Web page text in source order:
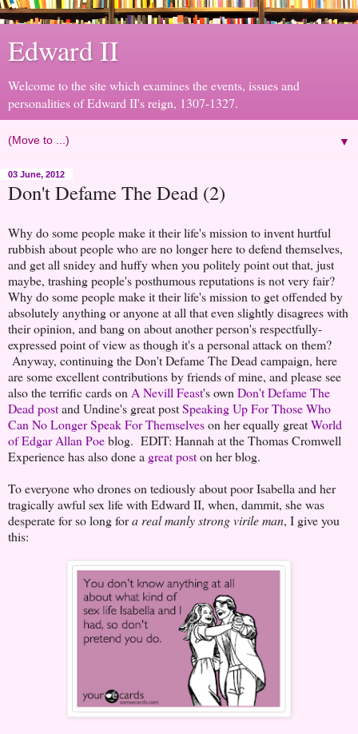
Edward II
Welcome to the site which examines the events, issues and
personalities of Edward II's reign, 1307-1327.
▼
03 June, 2012
Don't Defame The Dead (2)
Why do some people make it their life's mission to invent hurtful
rubbish about people who are no longer here to defend themselves,
and get all snidey and huffy when you politely point out that, just
maybe, trashing people's posthumous reputations is not very fair?
Why do some people make it their life's mission to get offended by
absolutely anything or anyone at all that even slightly disagrees with
their opinion, and bang on about another person's respectfully-
expressed point of view as though it's a personal attack on them?
Anyway, continuing the Don't Defame The Dead campaign, here
are some excellent contributions by friends of mine, and please see
also the terrific cards on A Nevill Feast's own Don't Defame The
Dead postand Undine's great postSpeaking Up For Those Who
Can No Longer Speak For Themselveson her equally greatWorld
of Edgar Allan Poeblog. EDIT: Hannah at the Thomas Cromwell
Experience has also done a great poston her blog.
To everyone who drones on tediously about poor Isabella and her
tragically awful sex life with Edward II, when, dammit, she was
desperate for so long fora real manly strong virile man, I give you
this: